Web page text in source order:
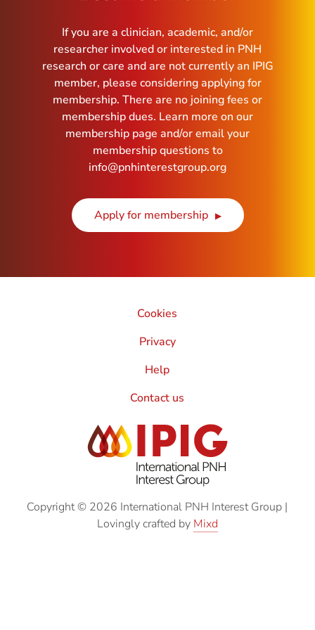
If you are a clinician, academic, and/or
researcher involved or interested in PNH
research or care and are not currently an IPIG
member, please considering applying for
membership. There are no joining fees or
membership dues. Learn more on our
membership page and/or email your
membership questions to
info@pnhinterestgroup.org
Apply for membership
Cookies
Privacy
Help
Contact us
Copyright © 2026 International PNH Interest Group |
Lovingly crafted by Mixd